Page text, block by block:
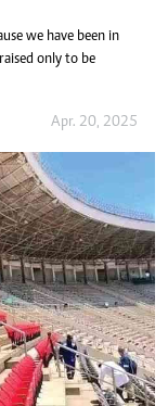
we have been in
only to be
Apr. 20, 2025